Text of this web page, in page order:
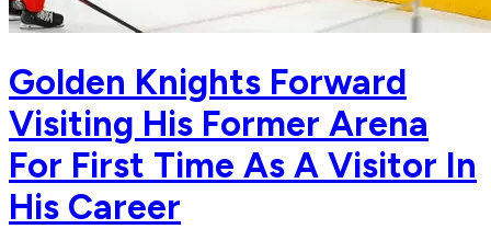
Golden Knights Forward
Visiting His Former Arena
For First Time As A Visitor In
His Career